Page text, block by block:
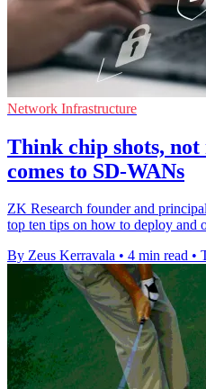
Network Infrastructure
Think chip shots, not
comes to SD-WANs
ZK Research founder and
top ten tips on how to deploy and
By Zeus Kerravala • 4 min read •